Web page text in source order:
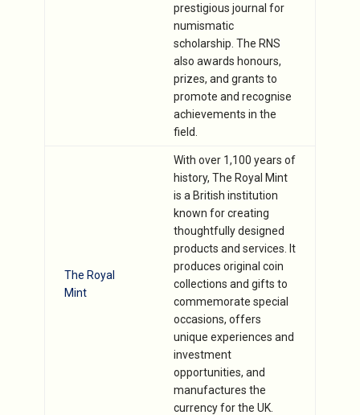
prestigious journal for
numismatic
scholarship. The RNS
also awards honours,
prizes, and grants to
promote and recognise
achievements in the
field.
The Royal
Mint
With over 1,100 years of
history, The Royal Mint
is a British institution
known for creating
thoughtfully designed
products and services. It
produces original coin
collections and gifts to
commemorate special
occasions, offers
unique experiences and
investment
opportunities, and
manufactures the
currency for the UK.